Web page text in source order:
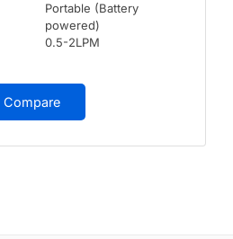
Portable (Battery
powered)
0.5-2LPM
Compare